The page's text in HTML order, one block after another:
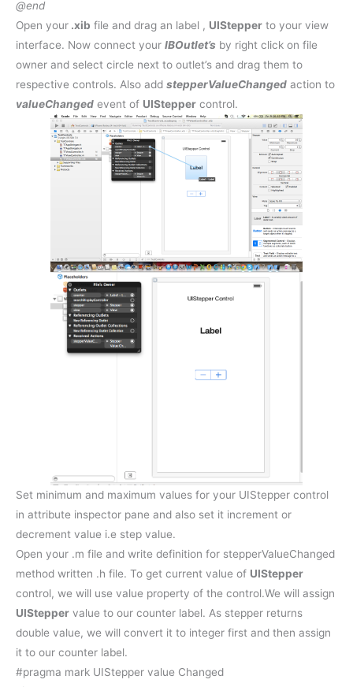
@end
Open your .xib file and drag an label , UIStepper to your view
interface. Now connect your IBOutlet’s by right click on file
owner and select circle next to outlet’s and drag them to
respective controls. Also add stepperValueChanged action to
valueChanged event of UIStepper control.
Set minimum and maximum values for your UIStepper control
in attribute inspector pane and also set it increment or
decrement value i.e step value.
Open your .m file and write definition for stepperValueChanged
method written .h file. To get current value of UIStepper
control, we will use value property of the control.We will assign
UIStepper value to our counter label. As stepper returns
double value, we will convert it to integer first and then assign
it to our counter label.
#pragma mark UIStepper value Changed